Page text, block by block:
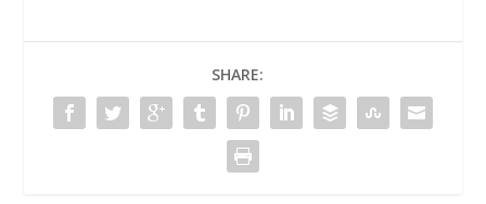
SHARE: